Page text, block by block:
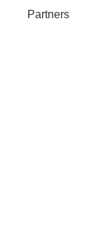
Partners